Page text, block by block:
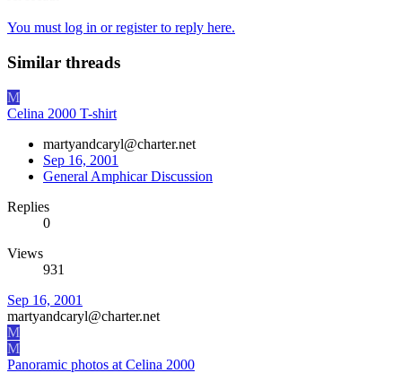
You must log in or register to reply here.
Similar threads
M
Celina 2000 T-shirt
martyandcaryl@charter.net
Sep 16, 2001
General Amphicar Discussion
Replies
0
Views
931
Sep 16, 2001
martyandcaryl@charter.net
M
M
Panoramic photos at Celina 2000